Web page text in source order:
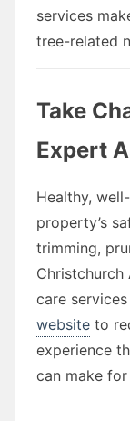
services
tree-related
Take
Expert
Healthy,
property’s
trimming,
care
website to
experience
can make